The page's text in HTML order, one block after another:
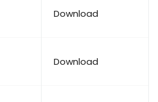
Download
Download